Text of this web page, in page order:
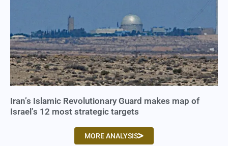
Iran’s Islamic Revolutionary Guard makes map of
Israel’s 12 most strategic targets
MORE ANALYSIS